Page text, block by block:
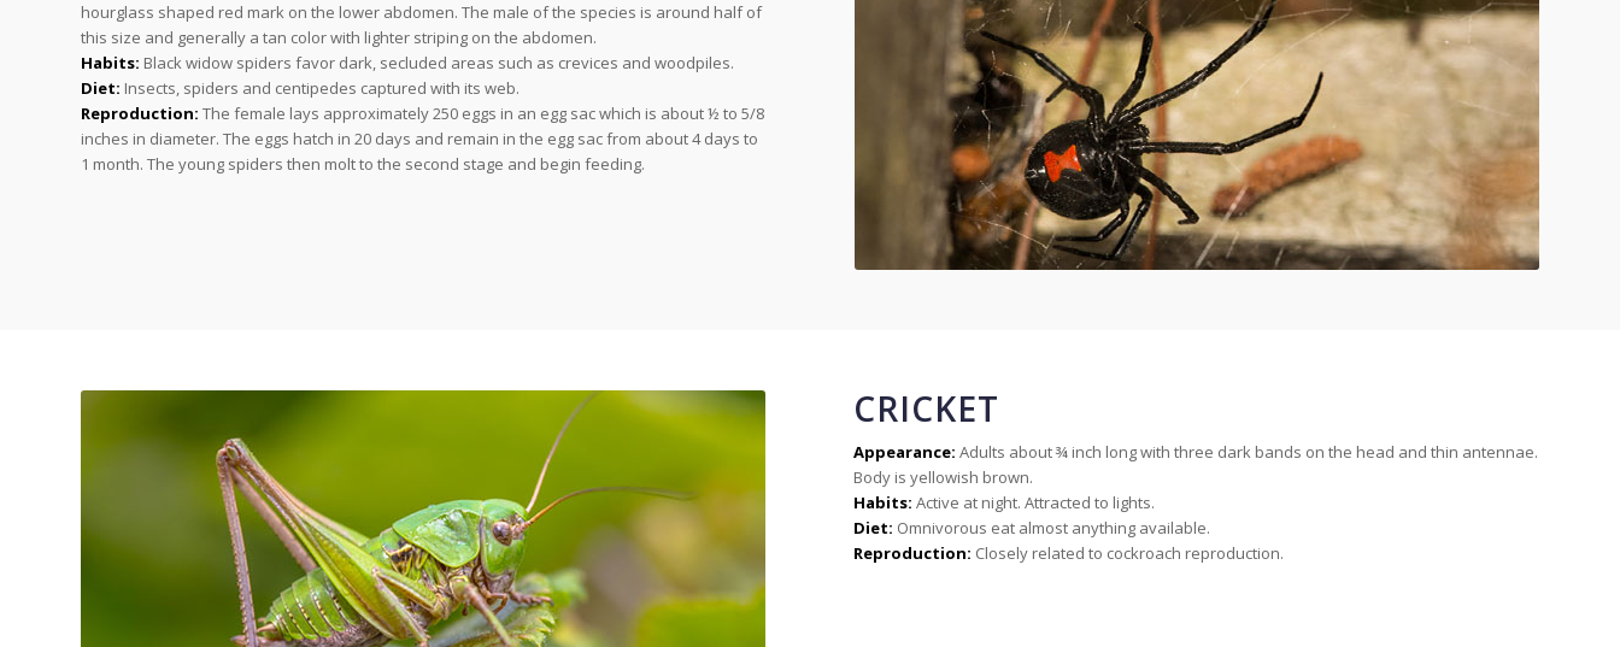
hourglass shaped red mark on the lower abdomen. The male of the species is around half of
this size and generally a tan color with lighter striping on the abdomen.
Habits: Black widow spiders favor dark, secluded areas such as crevices and woodpiles.
Diet: Insects, spiders and centipedes captured with its web.
Reproduction: The female lays approximately 250 eggs in an egg sac which is about ½ to 5/8
inches in diameter. The eggs hatch in 20 days and remain in the egg sac from about 4 days to
1 month. The young spiders then molt to the second stage and begin feeding.
CRICKET
Appearance: Adults about ¾ inch long with three dark bands on the head and thin antennae.
Body is yellowish brown.
Habits: Active at night. Attracted to lights.
Diet: Omnivorous eat almost anything available.
Reproduction: Closely related to cockroach reproduction.